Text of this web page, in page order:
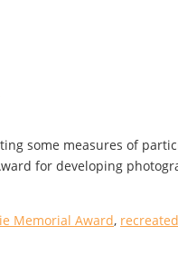
some measures of
for developing
Memorial Award,